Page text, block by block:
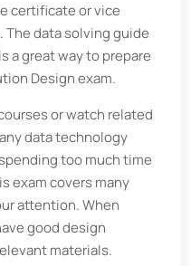
certificate or vice
data solving guide
a great way to prepare
Design exam.
or watch related
data technology
too much time
exam covers many
attention. When
good design
materials.